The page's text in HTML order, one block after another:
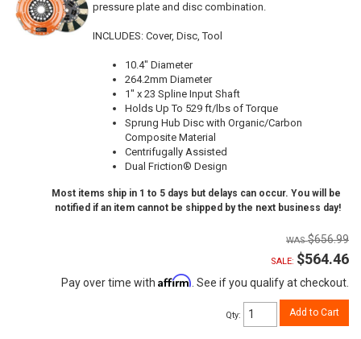
pressure plate and disc combination.
INCLUDES: Cover, Disc, Tool
10.4" Diameter
264.2mm Diameter
1" x 23 Spline Input Shaft
Holds Up To 529 ft/lbs of Torque
Sprung Hub Disc with Organic/Carbon
Composite Material
Centrifugally Assisted
Dual Friction® Design
Most items ship in 1 to 5 days but delays can occur. You will be
notified if an item cannot be shipped by the next business day!
$656.99
SALE: $564.46
Pay over time with Affirm. See if you qualify at checkout.
Qty: Add to Cart